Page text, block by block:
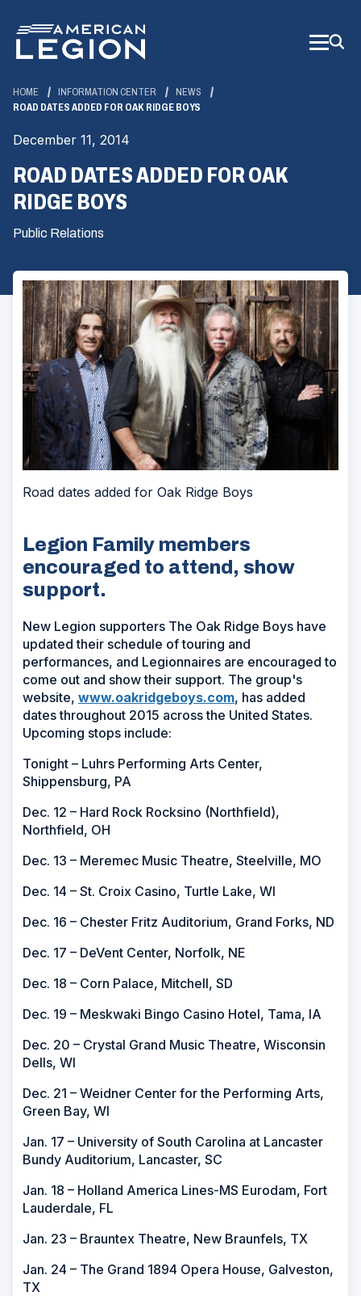
Main
Content
HOME INFORMATION CENTER
NEWS
ROAD DATES ADDED FOR OAK RIDGE BOYS
December 11, 2014
ROAD DATES ADDED FOR OAK
RIDGE BOYS
Public Relations
Road dates added for Oak Ridge Boys
Legion Family members
encouraged to attend, show
support.
New Legion supporters The Oak Ridge Boys have
updated their schedule of touring and
performances, and Legionnaires are encouraged to
come out and show their support. The group's
website, www.oakridgeboys.com, has added
dates throughout 2015 across the United States.
Upcoming stops include:
Tonight – Luhrs Performing Arts Center,
Shippensburg, PA
Dec. 12 – Hard Rock Rocksino (Northfield),
Northfield, OH
Dec. 13 – Meremec Music Theatre, Steelville, MO
Dec. 14 – St. Croix Casino, Turtle Lake, WI
Dec. 16 – Chester Fritz Auditorium, Grand Forks, ND
Dec. 17 – DeVent Center, Norfolk, NE
Dec. 18 – Corn Palace, Mitchell, SD
Dec. 19 – Meskwaki Bingo Casino Hotel, Tama, IA
Dec. 20 – Crystal Grand Music Theatre, Wisconsin
Dells, WI
Dec. 21 – Weidner Center for the Performing Arts,
Green Bay, WI
Jan. 17 – University of South Carolina at Lancaster
Bundy Auditorium, Lancaster, SC
Jan. 18 – Holland America Lines-MS Eurodam, Fort
Lauderdale, FL
Jan. 23 – Brauntex Theatre, New Braunfels, TX
Jan. 24 – The Grand 1894 Opera House, Galveston,
TX